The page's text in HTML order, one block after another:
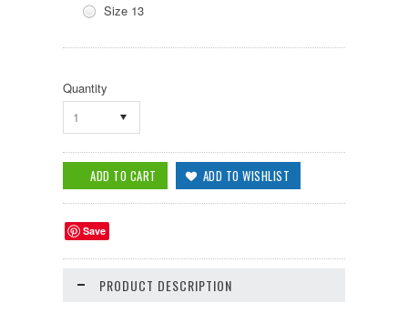
Size 13
Quantity
1
Save
PRODUCT DESCRIPTION